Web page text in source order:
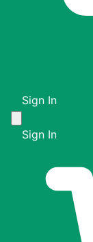
Sign In
Sign In